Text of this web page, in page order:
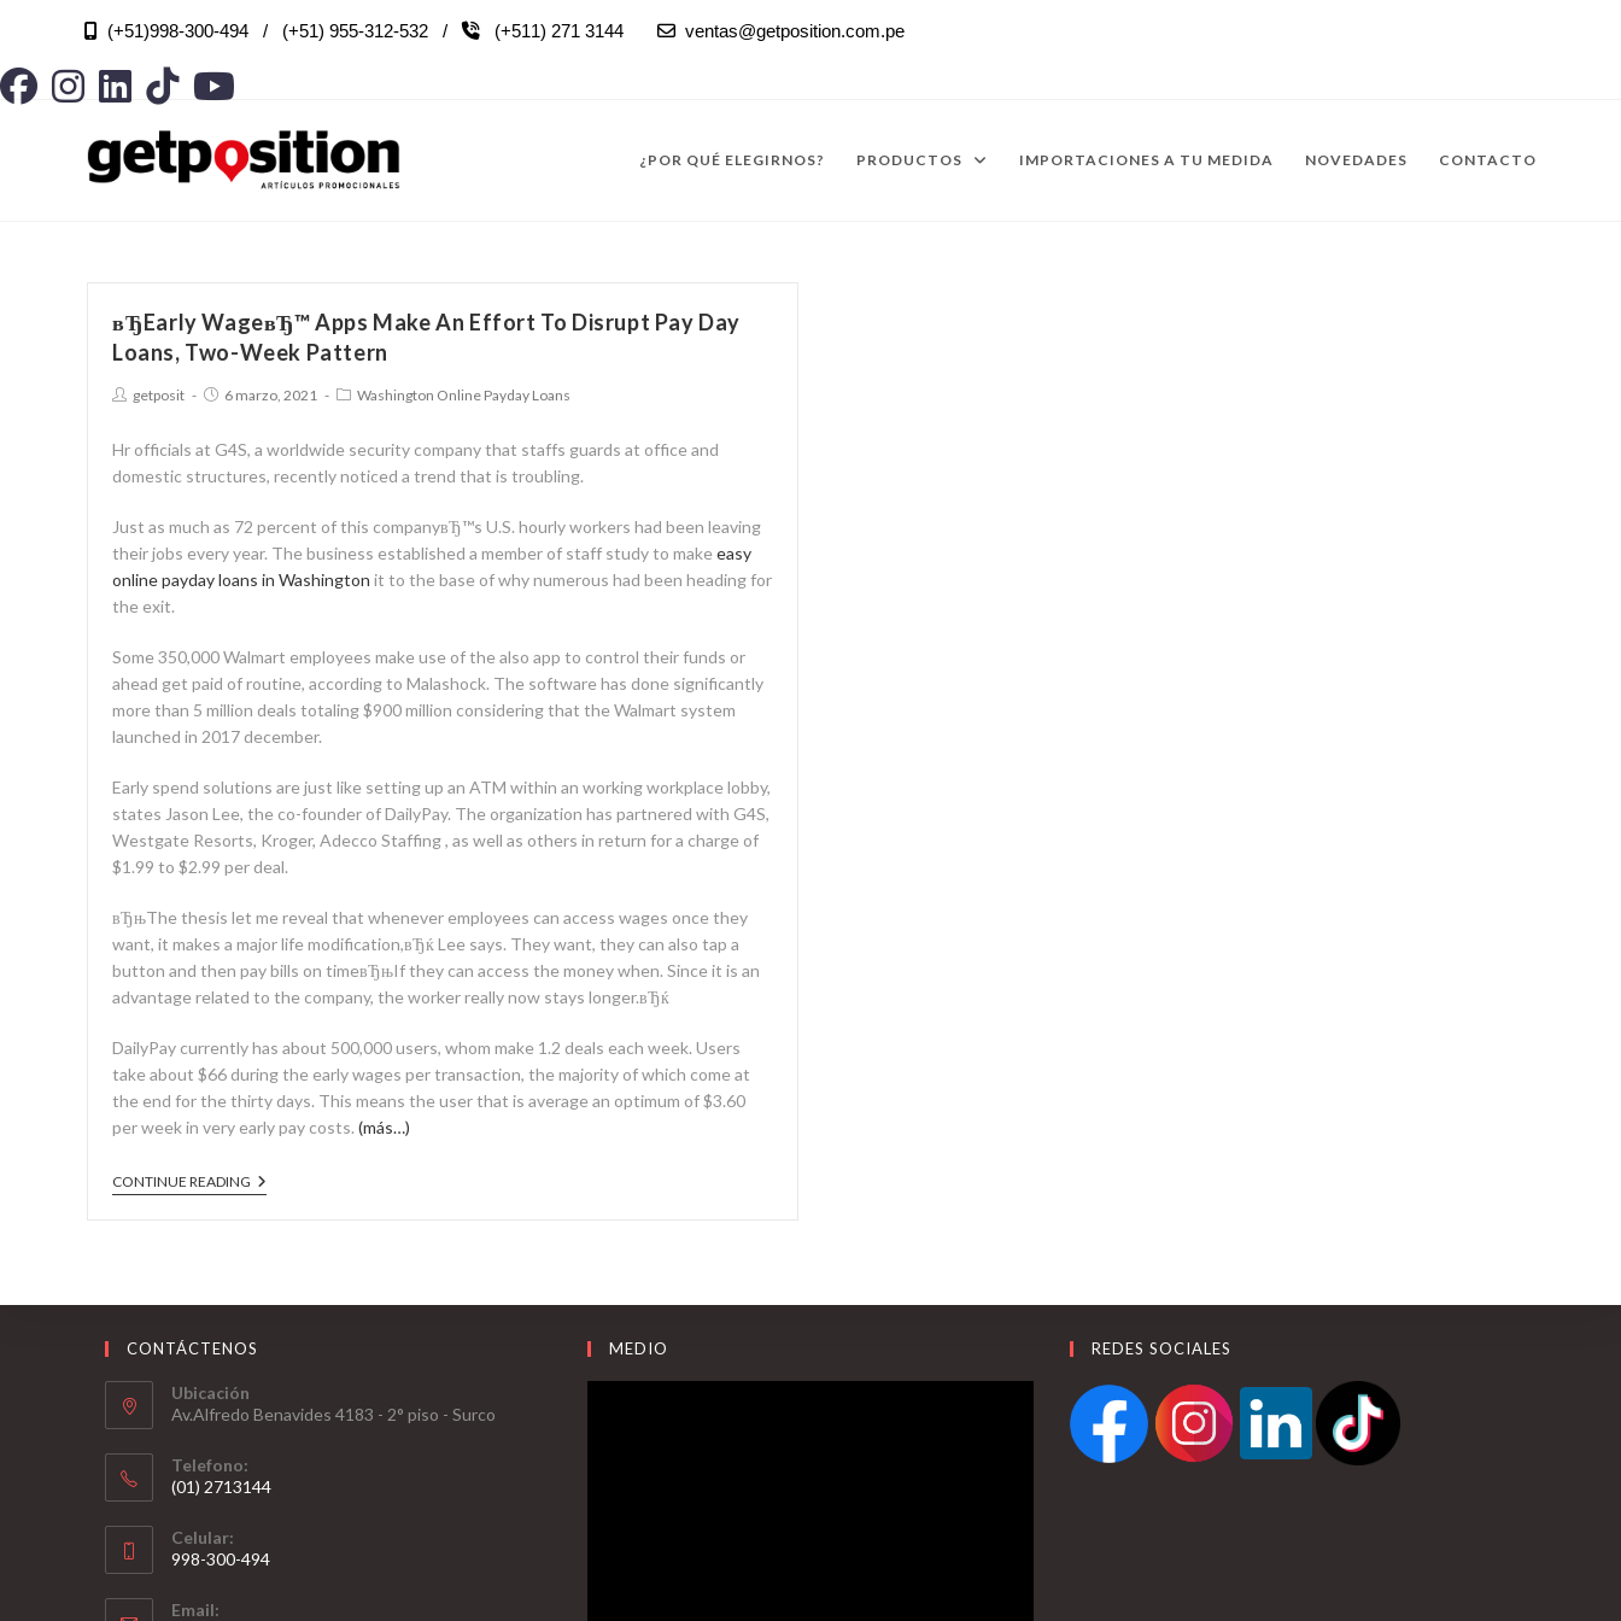
 (+51)998-300-494 / (+51) 955-312-532 / (+511) 271 3144  ventas@getposition.com.pe
¿POR QUÉ ELEGIRNOS? PRODUCTOS IMPORTACIONES A TU MEDIDA NOVEDADES CONTACTO
вЂEarly WageвЂ™ Apps Make An Effort To Disrupt Pay Day
Loans, Two-Week Pattern
getposit 6 marzo, 2021 Washington Online Payday Loans
Hr officials at G4S, a worldwide security company that staffs guards at office and
domestic structures, recently noticed a trend that is troubling.
Just as much as 72 percent of this companyвЂ™s U.S. hourly workers had been leaving
their jobs every year. The business established a member of staff study to make easy
online payday loans in Washington it to the base of why numerous had been heading for
the exit.
Some 350,000 Walmart employees make use of the also app to control their funds or
ahead get paid of routine, according to Malashock. The software has done significantly
more than 5 million deals totaling $900 million considering that the Walmart system
launched in 2017 december.
Early spend solutions are just like setting up an ATM within an working workplace lobby,
states Jason Lee, the co-founder of DailyPay. The organization has partnered with G4S,
Westgate Resorts, Kroger, Adecco Staffing , as well as others in return for a charge of
$1.99 to $2.99 per deal.
вЂњThe thesis let me reveal that whenever employees can access wages once they
want, it makes a major life modification,вЂќ Lee says. They want, they can also tap a
button and then pay bills on timeвЂњIf they can access the money when. Since it is an
advantage related to the company, the worker really now stays longer.вЂќ
DailyPay currently has about 500,000 users, whom make 1.2 deals each week. Users
take about $66 during the early wages per transaction, the majority of which come at
the end for the thirty days. This means the user that is average an optimum of $3.60
per week in very early pay costs. (más…)
CONTINUE READING
CONTÁCTENOS
Ubicación
Av.Alfredo Benavides 4183 - 2° piso - Surco
Telefono:
(01) 2713144
Celular:
998-300-494
Email:
MEDIO REDES SOCIALES